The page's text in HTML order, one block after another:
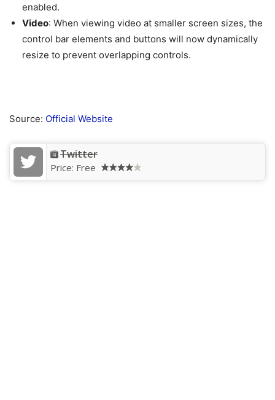
enabled.
Video: When viewing video at smaller screen sizes, the
control bar elements and buttons will now dynamically
resize to prevent overlapping controls.
Source: Official Website
Twitter
Price: Free